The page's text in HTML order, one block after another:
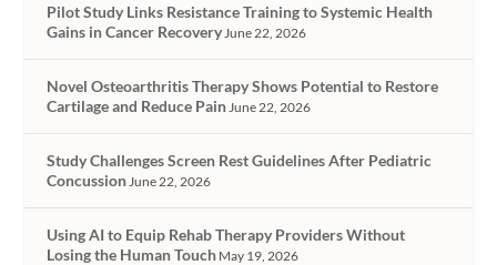
Pilot Study Links Resistance Training to Systemic Health
Gains in Cancer Recovery June 22, 2026
Novel Osteoarthritis Therapy Shows Potential to Restore
Cartilage and Reduce Pain June 22, 2026
Study Challenges Screen Rest Guidelines After Pediatric
Concussion June 22, 2026
Using AI to Equip Rehab Therapy Providers Without
Losing the Human Touch May 19, 2026